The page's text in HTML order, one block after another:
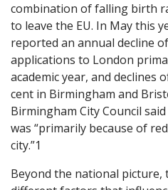
combination of falling birth
to leave the EU. In May this
reported an annual decline
applications to London
academic year, and declines
cent in Birmingham and
Birmingham City Council
was “primarily because of
city.”1
Beyond the national